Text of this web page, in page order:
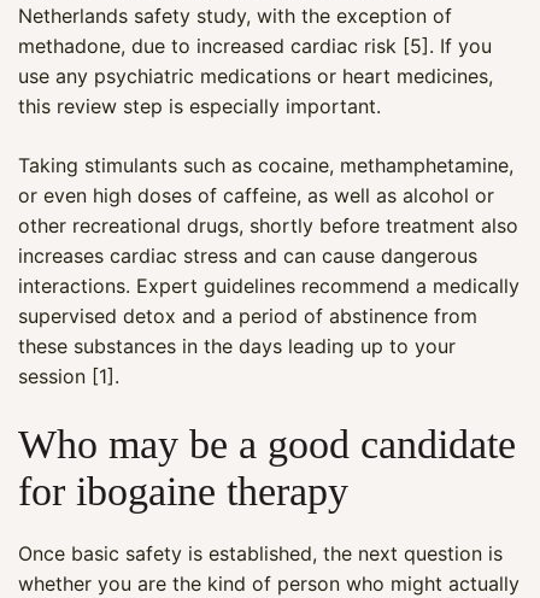
Netherlands safety study, with the exception of
methadone, due to increased cardiac risk [5]. If you
use any psychiatric medications or heart medicines,
this review step is especially important.
Taking stimulants such as cocaine, methamphetamine,
or even high doses of caffeine, as well as alcohol or
other recreational drugs, shortly before treatment also
increases cardiac stress and can cause dangerous
interactions. Expert guidelines recommend a medically
supervised detox and a period of abstinence from
these substances in the days leading up to your
session [1].
Who may be a good candidate
for ibogaine therapy
Once basic safety is established, the next question is
whether you are the kind of person who might actually